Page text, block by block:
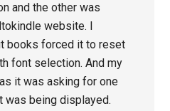
and the other was
website. I
books forced it to reset
font selection. And my
it was asking for one
was being displayed.